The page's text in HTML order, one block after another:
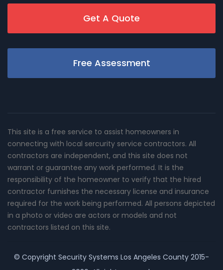
Get A Quote
Free Assessment
This site is a free service to assist homeowners in
connecting with local sercurity service contractors. All
contractors are independent, and this site does not
warrant or guarantee any work performed. It is the
responsibility of the homeowner to verify that the hired
contractor furnishes the necessary license and insurance
required for the work being performed. All persons depicted
in a photo or video are actors or models and not
contractors listed on this site.
© Copyright Security Systems Los Angeles County 2015-